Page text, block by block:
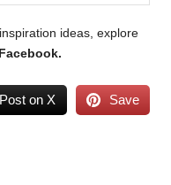
ideas, explore
Facebook.
Post on X Save